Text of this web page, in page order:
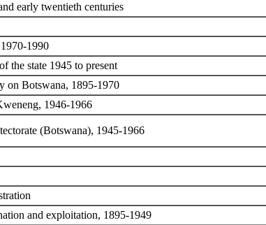
early twentieth centuries
1990
the state 1945 to present
on Botswana, 1895-1970
1946-1966
(Botswana), 1945-1966
and exploitation, 1895-1949